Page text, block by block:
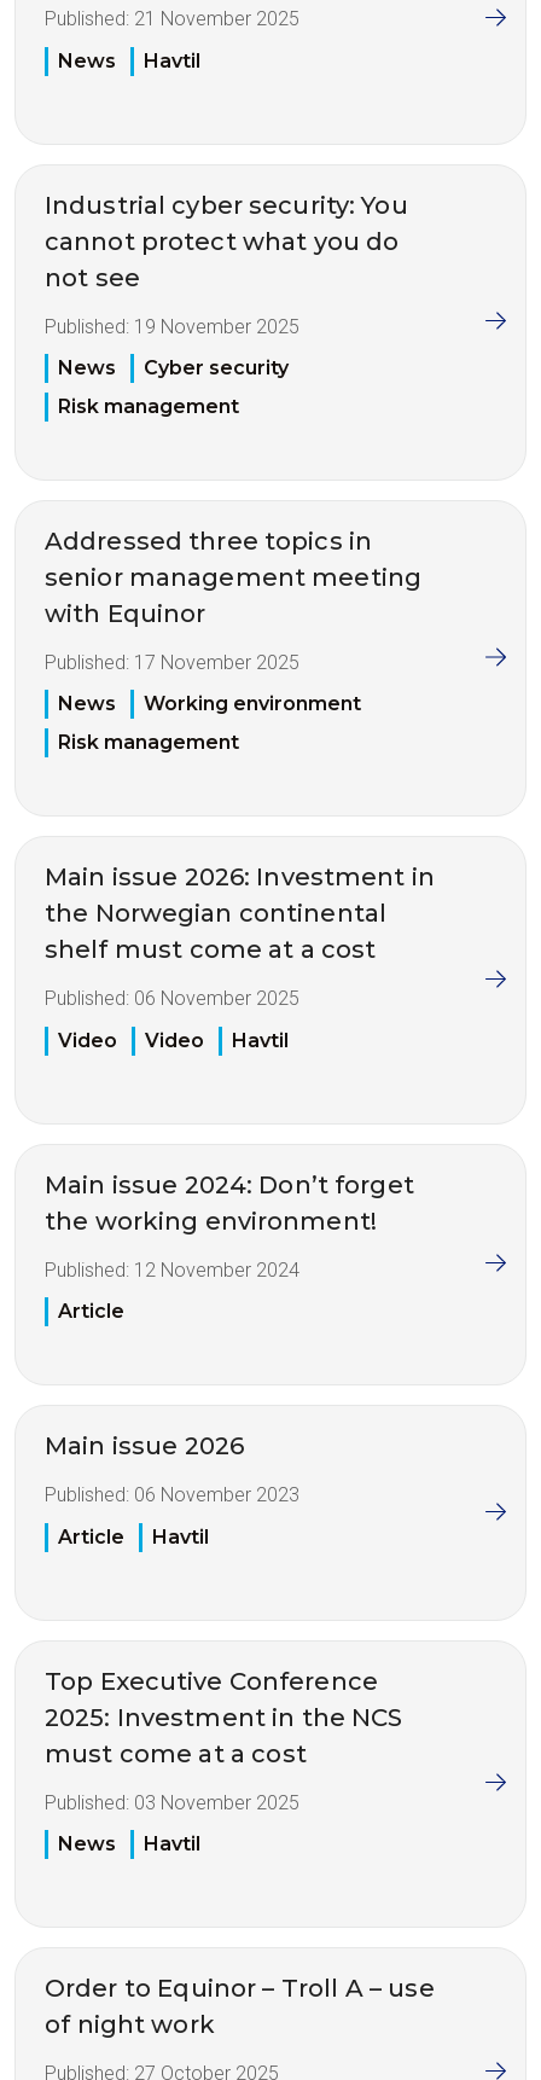
Published: 21 November 2025
News
Havtil
Industrial cyber security: You
cannot protect what you do
not see
Published: 19 November 2025
News
Cyber security
Risk management
Addressed three topics in
senior management meeting
with Equinor
Published: 17 November 2025
News
Working environment
Risk management
Main issue 2026: Investment in
the Norwegian continental
shelf must come at a cost
Published: 06 November 2025
Video
Video Havtil
Main issue 2024: Don’t forget
the working environment!
Published: 12 November 2024
Article
Main issue 2026
Published: 06 November 2023
Article
Havtil
Top Executive Conference
2025: Investment in the NCS
must come at a cost
Published: 03 November 2025
News
Havtil
Order to Equinor – Troll A – use
of night work
Published: 27 October 2025